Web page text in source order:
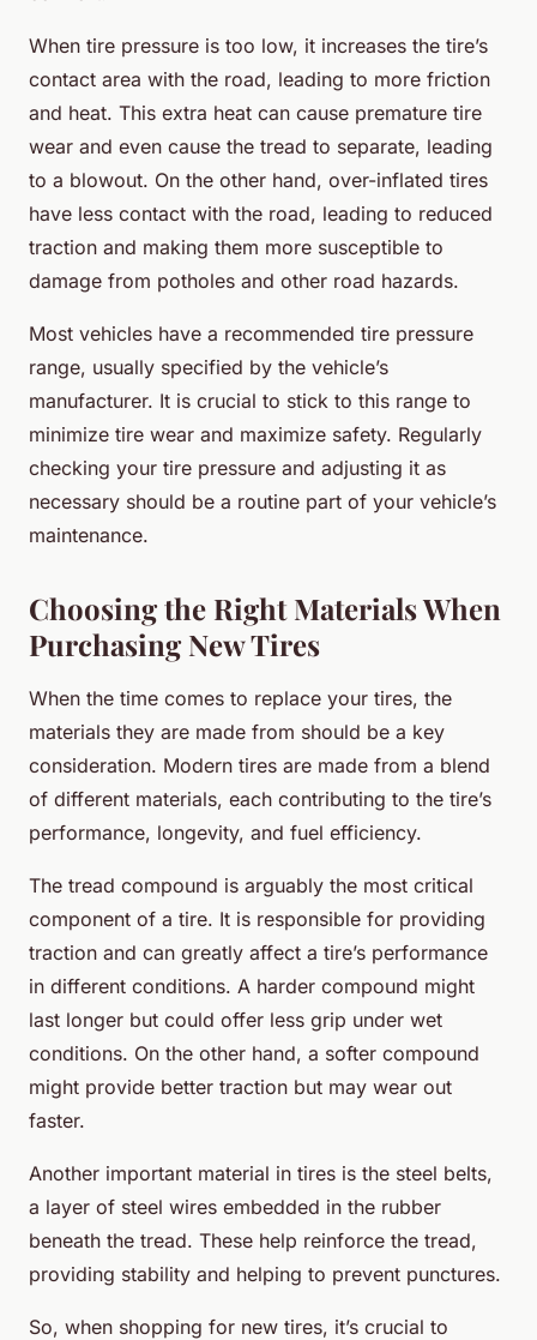
When tire pressure is too low, it increases the tire’s
contact area with the road, leading to more friction
and heat. This extra heat can cause premature tire
wear and even cause the tread to separate, leading
to a blowout. On the other hand, over-inflated tires
have less contact with the road, leading to reduced
traction and making them more susceptible to
damage from potholes and other road hazards.
Most vehicles have a recommended tire pressure
range, usually specified by the vehicle’s
manufacturer. It is crucial to stick to this range to
minimize tire wear and maximize safety. Regularly
checking your tire pressure and adjusting it as
necessary should be a routine part of your vehicle’s
maintenance.
Choosing the Right Materials When
Purchasing New Tires
When the time comes to replace your tires, the
materials they are made from should be a key
consideration. Modern tires are made from a blend
of different materials, each contributing to the tire’s
performance, longevity, and fuel efficiency.
The tread compound is arguably the most critical
component of a tire. It is responsible for providing
traction and can greatly affect a tire’s performance
in different conditions. A harder compound might
last longer but could offer less grip under wet
conditions. On the other hand, a softer compound
might provide better traction but may wear out
faster.
Another important material in tires is the steel belts,
a layer of steel wires embedded in the rubber
beneath the tread. These help reinforce the tread,
providing stability and helping to prevent punctures.
So, when shopping for new tires, it’s crucial to